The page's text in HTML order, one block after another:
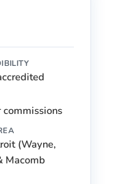
commissions
(Wayne,
Macomb